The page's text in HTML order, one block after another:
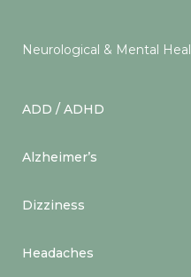
Neurological & Mental
ADD / ADHD
Alzheimer’s
Dizziness
Headaches